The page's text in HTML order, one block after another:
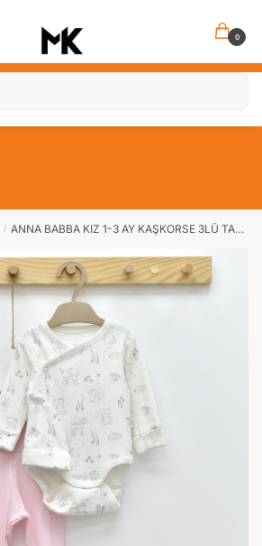
0
/ ANNA BABBA KIZ 1-3 AY KAŞKORSE 3LÜ TAKIM